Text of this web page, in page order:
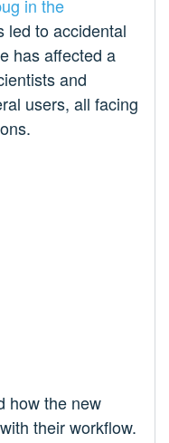
in the
led to accidental
has affected a
and
users, all facing
how the new
their workflow.